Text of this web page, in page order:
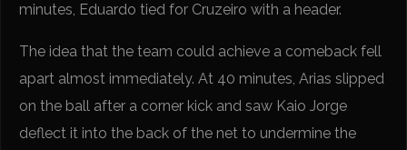
minutes, Eduardo tied for Cruzeiro with a header.
The idea that the team could achieve a comeback fell
apart almost immediately. At 40 minutes, Arias slipped
on the ball after a corner kick and saw Kaio Jorge
deflect it into the back of the net to undermine the